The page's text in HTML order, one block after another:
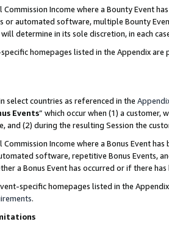
Income where a Bounty Event
or automated software, multiple Bounty
determine in its sole discretion, in each
homepages listed in the Appendix
select countries as referenced in the
Events” which occur when (1) a customer,
and (2) during the resulting Session the
Income where a Bonus Event
software, repetitive Bonus Events,
a Bonus Event has occurred or if there
specific homepages listed in the
.